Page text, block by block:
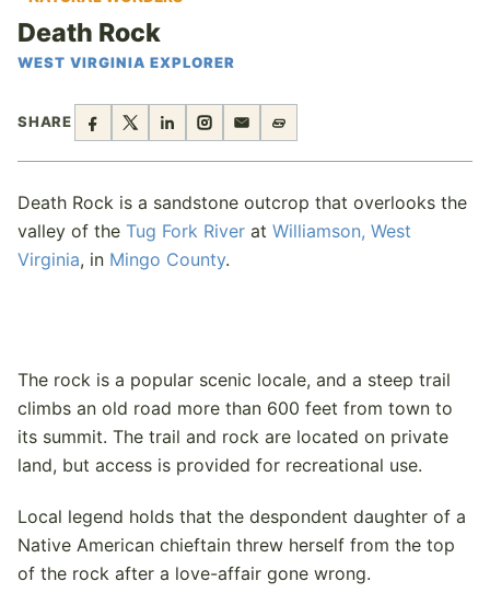
Death Rock
WEST VIRGINIA EXPLORER
SHARE
Death Rock is a sandstone outcrop that overlooks the
valley of the Tug Fork River at Williamson, West
Virginia, in Mingo County.
The rock is a popular scenic locale, and a steep trail
climbs an old road more than 600 feet from town to
its summit. The trail and rock are located on private
land, but access is provided for recreational use.
Local legend holds that the despondent daughter of a
Native American chieftain threw herself from the top
of the rock after a love-affair gone wrong.